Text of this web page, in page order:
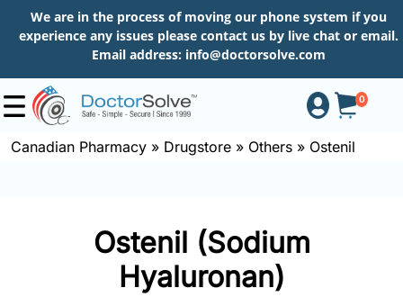
We are in the process of moving our phone system if you
experience any issues please contact us by live chat or email.
Email address: info@doctorsolve.com
0
Canadian Pharmacy » Drugstore » Others » Ostenil
Ostenil (Sodium
Hyaluronan)